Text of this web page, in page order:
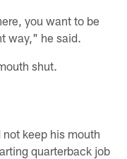
you want to be
way," he said.
shut.
keep his mouth
quarterback job